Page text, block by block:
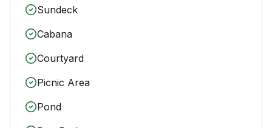
Sundeck
Cabana
Courtyard
Picnic Area
Pond